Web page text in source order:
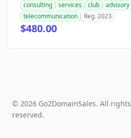
consulting services club advisory
telecommunication
Reg. 2023
$480.00
© 2026 Go2DomainSales. All rights
reserved.